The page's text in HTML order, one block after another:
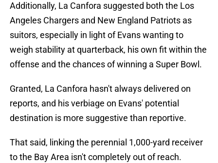
Additionally, La Canfora suggested both the Los
Angeles Chargers and New England Patriots as
suitors, especially in light of Evans wanting to
weigh stability at quarterback, his own fit within the
offense and the chances of winning a Super Bowl.
Granted, La Canfora hasn't always delivered on
reports, and his verbiage on Evans' potential
destination is more suggestive than reportive.
That said, linking the perennial 1,000-yard receiver
to the Bay Area isn't completely out of reach.